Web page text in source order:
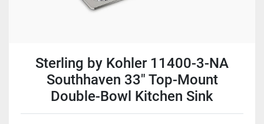
Sterling by Kohler 11400-3-NA
Southhaven 33" Top-Mount
Double-Bowl Kitchen Sink